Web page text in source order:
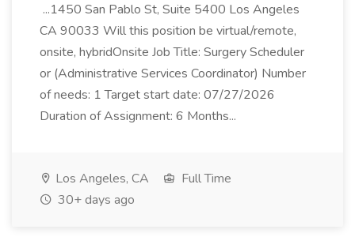
...1450 San Pablo St, Suite 5400 Los Angeles
CA 90033 Will this position be virtual/remote,
onsite, hybridOnsite Job Title: Surgery Scheduler
or (Administrative Services Coordinator) Number
of needs: 1 Target start date: 07/27/2026
Duration of Assignment: 6 Months...
Los Angeles, CA
Full Time
30+ days ago